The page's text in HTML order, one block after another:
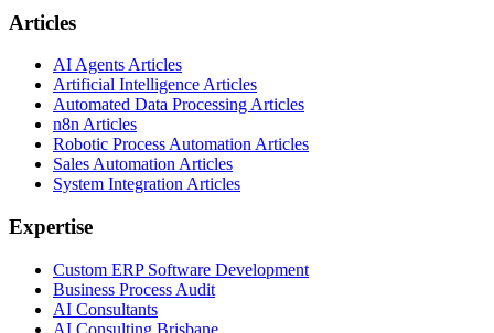
Articles
AI Agents Articles
Artificial Intelligence Articles
Automated Data Processing Articles
n8n Articles
Robotic Process Automation Articles
Sales Automation Articles
System Integration Articles
Expertise
Custom ERP Software Development
Business Process Audit
AI Consultants
AI Consulting Brisbane